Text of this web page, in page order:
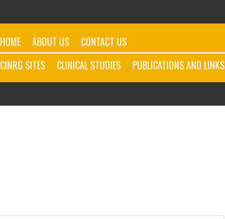
HOME ABOUT US
CONTACT US
CINRG SITES
CLINICAL STUDIES PUBLICATIONS AND LINKS